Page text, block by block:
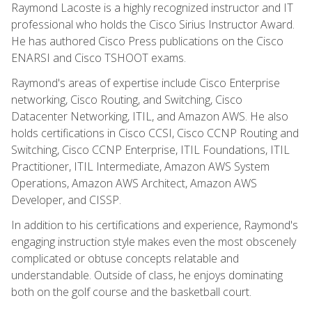
Raymond Lacoste is a highly recognized instructor and IT
professional who holds the Cisco Sirius Instructor Award.
He has authored Cisco Press publications on the Cisco
ENARSI and Cisco TSHOOT exams.
Raymond's areas of expertise include Cisco Enterprise
networking, Cisco Routing, and Switching, Cisco
Datacenter Networking, ITIL, and Amazon AWS. He also
holds certifications in Cisco CCSI, Cisco CCNP Routing and
Switching, Cisco CCNP Enterprise, ITIL Foundations, ITIL
Practitioner, ITIL Intermediate, Amazon AWS System
Operations, Amazon AWS Architect, Amazon AWS
Developer, and CISSP.
In addition to his certifications and experience, Raymond's
engaging instruction style makes even the most obscenely
complicated or obtuse concepts relatable and
understandable. Outside of class, he enjoys dominating
both on the golf course and the basketball court.